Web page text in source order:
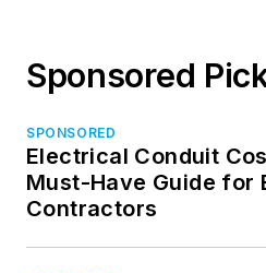
Sponsored
SPONSORED
Electrical Conduit
Must-Have Guide for
Contractors